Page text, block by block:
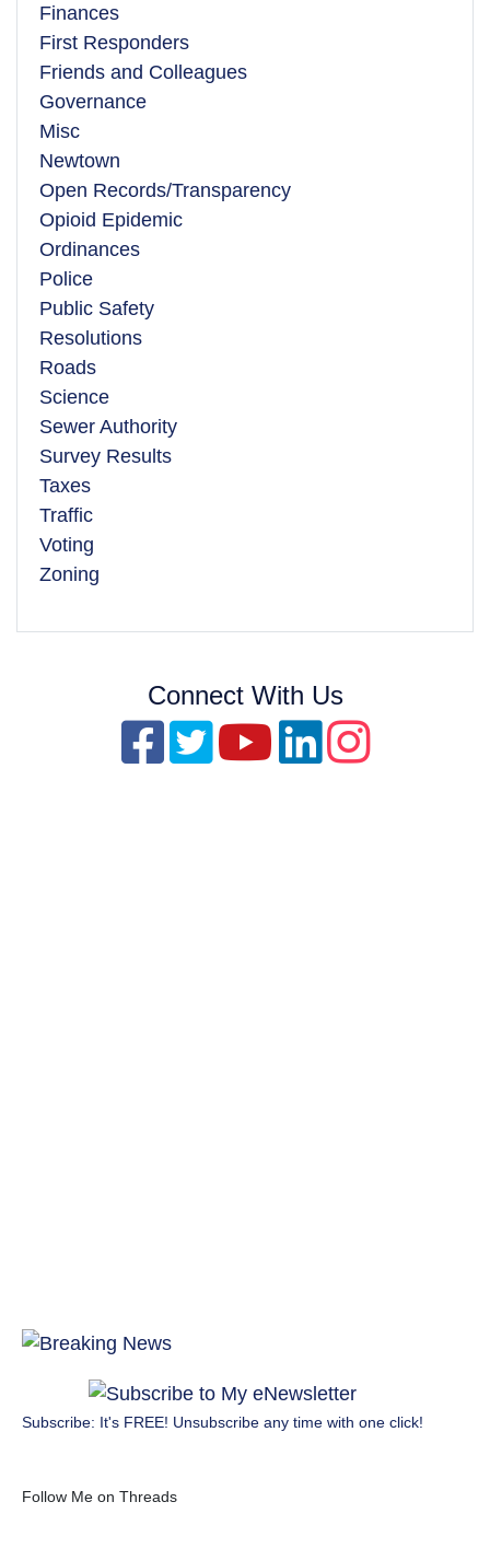
Finances
First Responders
Friends and Colleagues
Governance
Misc
Newtown
Open Records/Transparency
Opioid Epidemic
Ordinances
Police
Public Safety
Resolutions
Roads
Science
Sewer Authority
Survey Results
Taxes
Traffic
Voting
Zoning
Connect With Us
Subscribe: It's FREE! Unsubscribe any time with one click!
Follow Me on Threads